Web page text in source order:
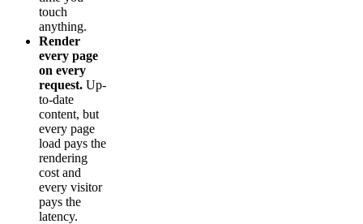
touch
anything.
Render
every page
on every
request. Up-
to-date
content, but
every page
load pays the
rendering
cost and
every visitor
pays the
latency.